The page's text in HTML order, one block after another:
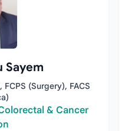
Sayem
FCPS (Surgery), FACS
& Cancer